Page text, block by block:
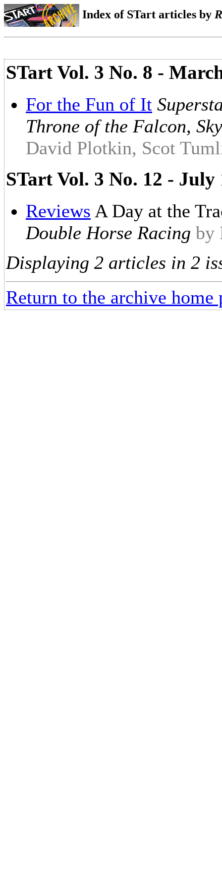
Index of STart articles by
STart Vol. 3 No. 8 -
For the Fun of It
Throne of the Falcon,
David Plotkin, Scot
STart Vol. 3 No. 12 -
Reviews A Day at the
Double Horse Racing by
Displaying 2 articles in 2
Return to the archive home